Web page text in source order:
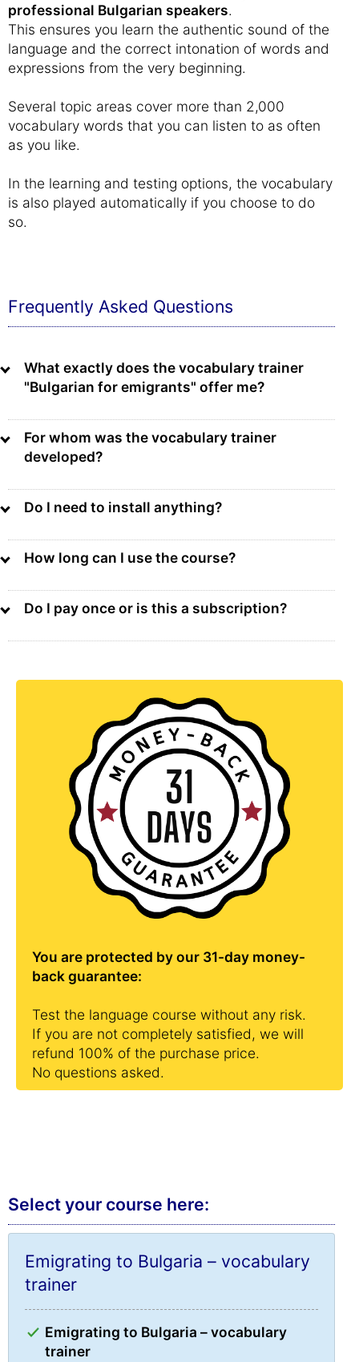
professional Bulgarian speakers.
This ensures you learn the authentic sound of the
language and the correct intonation of words and
expressions from the very beginning.
Several topic areas cover more than 2,000
vocabulary words that you can listen to as often
as you like.
In the learning and testing options, the vocabulary
is also played automatically if you choose to do
so.
Frequently Asked Questions
What exactly does the vocabulary trainer
"Bulgarian for emigrants" offer me?
For whom was the vocabulary trainer
developed?
Do I need to install anything?
How long can I use the course?
Do I pay once or is this a subscription?
You are protected by our 31-day money-
back guarantee:
Test the language course without any risk.
If you are not completely satisfied, we will
refund 100% of the purchase price.
No questions asked.
Select your course here:
Emigrating to Bulgaria – vocabulary
trainer
Emigrating to Bulgaria – vocabulary
trainer